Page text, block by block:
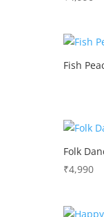
Fish
Folk
₹4,990